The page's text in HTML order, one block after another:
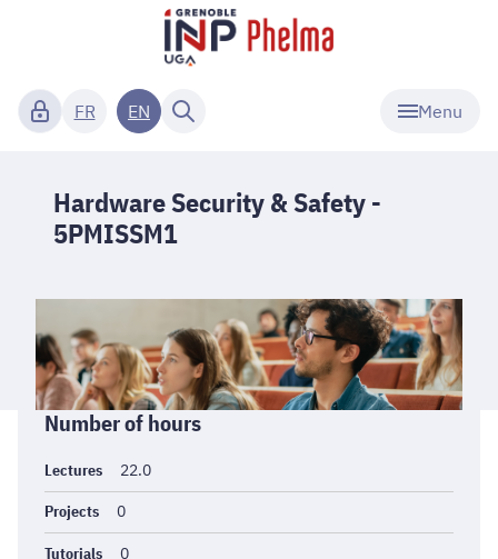
Menu
FR EN
Hardware Security & Safety -
5PMISSM1
Informations
générales
Number of hours
Lectures 22.0
Projects 0
Tutorials 0